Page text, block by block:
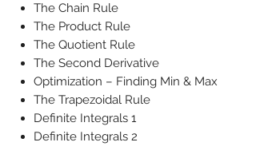
The Chain Rule
The Product Rule
The Quotient Rule
The Second Derivative
Optimization – Finding Min & Max
The Trapezoidal Rule
Definite Integrals 1
Definite Integrals 2